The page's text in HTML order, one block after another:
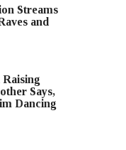
Streams
and
Says,
Dancing